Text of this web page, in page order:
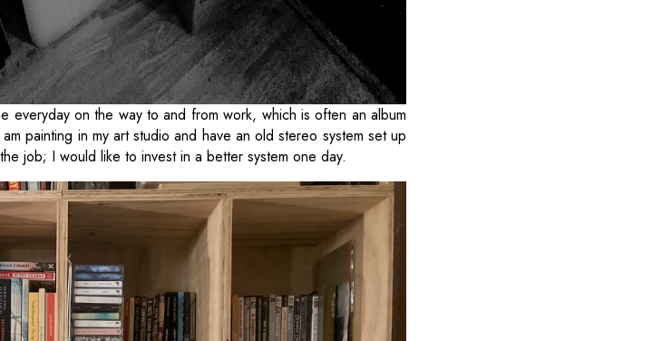
everyday on the way to and from work, which is often an album
painting in my art studio and have an old stereo system set up
job; I would like to invest in a better system one day.